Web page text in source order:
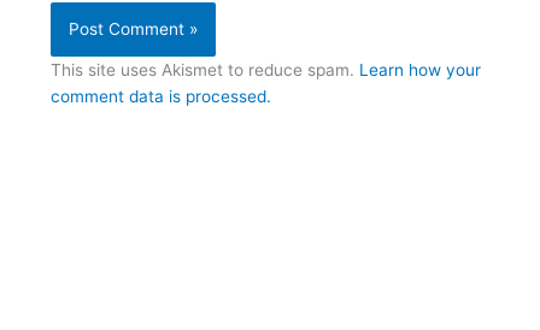
This site uses Akismet to reduce spam. Learn how your
comment data is processed.